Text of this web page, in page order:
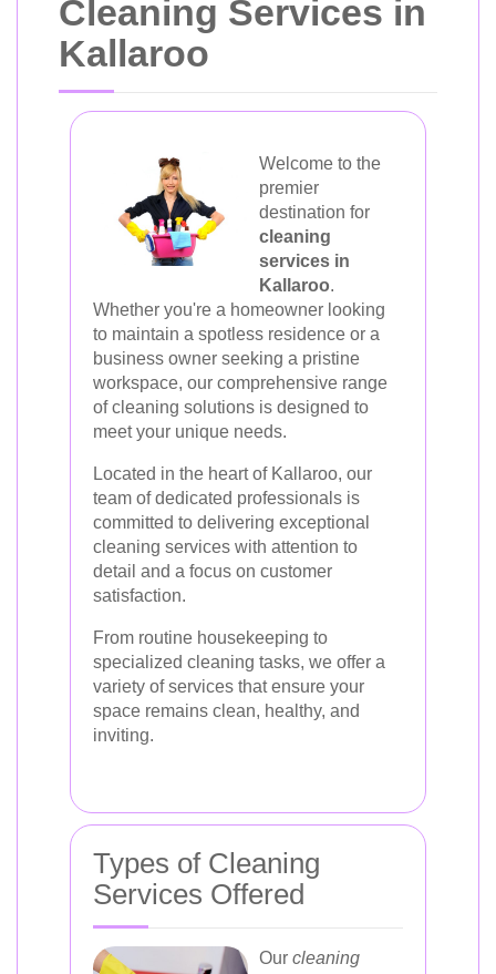
Cleaning Services in
Kallaroo
Welcome to the
premier
destination for
cleaning
services in
Kallaroo.
Whether you're a homeowner looking
to maintain a spotless residence or a
business owner seeking a pristine
workspace, our comprehensive range
of cleaning solutions is designed to
meet your unique needs.
Located in the heart of Kallaroo, our
team of dedicated professionals is
committed to delivering exceptional
cleaning services with attention to
detail and a focus on customer
satisfaction.
From routine housekeeping to
specialized cleaning tasks, we offer a
variety of services that ensure your
space remains clean, healthy, and
inviting.
Types of Cleaning
Services Offered
Our cleaning